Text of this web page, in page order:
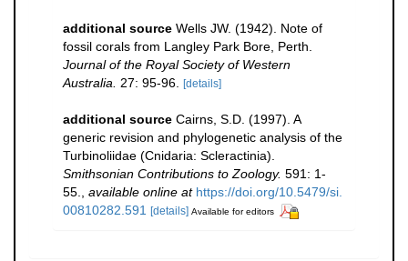
additional source Wells JW. (1942). Note of
fossil corals from Langley Park Bore, Perth.
Journal of the Royal Society of Western
Australia.
27: 95-96. [details]
additional source Cairns, S.D. (1997). A
generic revision and phylogenetic analysis of the
Turbinoliidae (Cnidaria: Scleractinia).
Smithsonian Contributions to Zoology. 591: 1-
55.
available online at https://doi.org/10.5479/si.
00810282.591
[details] Available for editors